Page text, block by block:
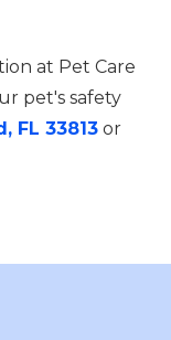
at Pet Care
pet's safety
FL 33813 or